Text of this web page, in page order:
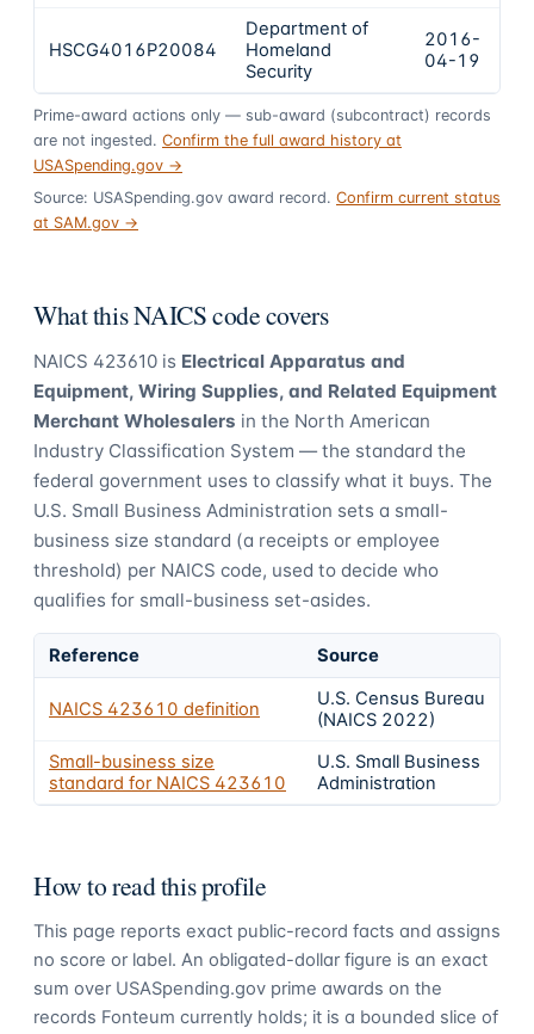
HSCG4016P20084
Department of
Homeland
Security
2016-
04-19
Prime-award actions only — sub-award (subcontract) records
are not ingested. Confirm the full award history at
USASpending.gov →
Source: USASpending.gov award record. Confirm current status
at SAM.gov →
What this NAICS code covers
NAICS 423610 is Electrical Apparatus and
Equipment, Wiring Supplies, and Related Equipment
Merchant Wholesalers in the North American
Industry Classification System — the standard the
federal government uses to classify what it buys. The
U.S. Small Business Administration sets a small-
business size standard (a receipts or employee
threshold) per NAICS code, used to decide who
qualifies for small-business set-asides.
Reference Source
NAICS 423610 definition
U.S. Census Bureau
(NAICS 2022)
Small-business size
standard for NAICS 423610
U.S. Small Business
Administration
How to read this profile
This page reports exact public-record facts and assigns
no score or label. An obligated-dollar figure is an exact
sum over USASpending.gov prime awards on the
records Fonteum currently holds; it is a bounded slice of